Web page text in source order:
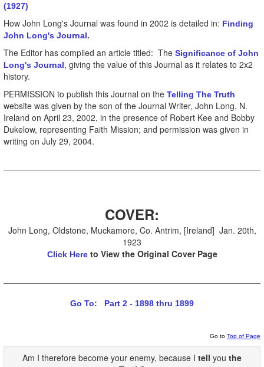
(1927)
How John Long's Journal was found in 2002 is detailed in: Finding
John Long's Journal.
The Editor has compiled an article titled: The Significance of John
Long's Journal, giving the value of this Journal as it relates to 2x2
history.
PERMISSION to publish this Journal on the Telling The Truth
website was given by the son of the Journal Writer, John Long, N.
Ireland on April 23, 2002, in the presence of Robert Kee and Bobby
Dukelow, representing Faith Mission; and permission was given in
writing on July 29, 2004.
COVER:
John Long, Oldstone, Muckamore, Co. Antrim, [Ireland] Jan. 20th,
1923
Click Hereto View the Original Cover Page
Go To: Part 2 - 1898 thru 1899
Go to Top of Page
Am I therefore become your enemy, because I tell you the